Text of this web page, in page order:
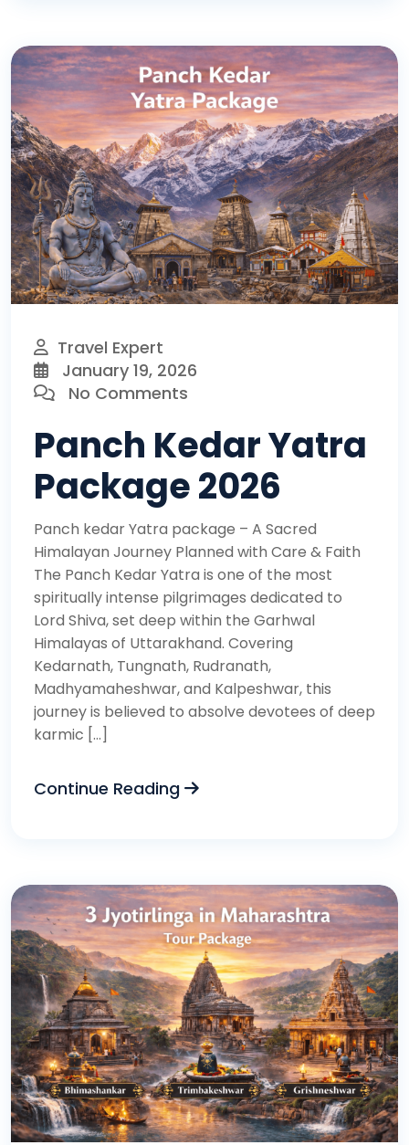
Travel Expert
January 19, 2026
No Comments
Panch Kedar Yatra
Package 2026
Panch kedar Yatra package – A Sacred
Himalayan Journey Planned with Care & Faith
The Panch Kedar Yatra is one of the most
spiritually intense pilgrimages dedicated to
Lord Shiva, set deep within the Garhwal
Himalayas of Uttarakhand. Covering
Kedarnath, Tungnath, Rudranath,
Madhyamaheshwar, and Kalpeshwar, this
journey is believed to absolve devotees of deep
karmic […]
Continue Reading